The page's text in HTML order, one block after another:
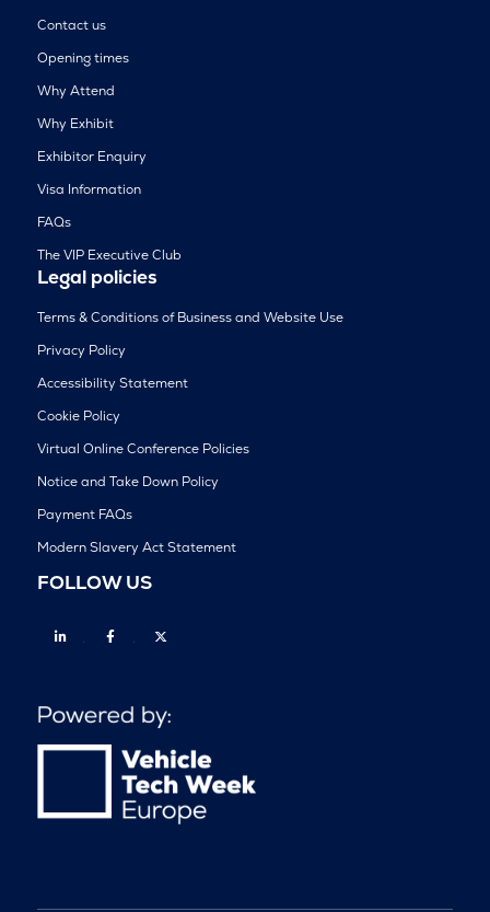
Contact us
Opening times
Why Attend
Why Exhibit
Exhibitor Enquiry
Visa Information
FAQs
The VIP Executive Club
Legal policies
Terms & Conditions of Business and Website Use
Privacy Policy
Accessibility Statement
Cookie Policy
Virtual Online Conference Policies
Notice and Take Down Policy
Payment FAQs
Modern Slavery Act Statement
FOLLOW US
Linkedin Facebook